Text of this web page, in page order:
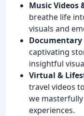
Music Videos
breathe life
visuals and
Documentary
captivating
insightful
Virtual &
travel videos
we
experiences.